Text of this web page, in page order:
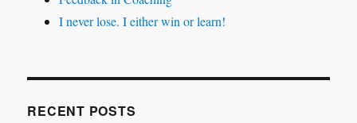
I never lose. I either win or learn!
RECENT POSTS